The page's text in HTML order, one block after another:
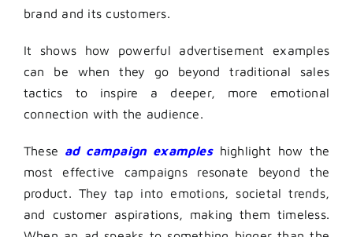
brand and its customers.
It shows how powerful advertisement examples
can be when they go beyond traditional sales
tactics to inspire a deeper, more emotional
connection with the audience.
These ad campaign exampleshighlight how the
most effective campaigns resonate beyond the
product. They tap into emotions, societal trends,
and customer aspirations, making them timeless.